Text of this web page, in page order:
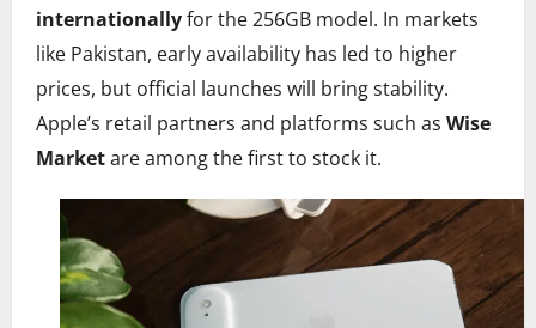
internationallyfor the 256GB model. In markets
like Pakistan, early availability has led to higher
prices, but official launches will bring stability.
Apple’s retail partners and platforms such as Wise
Marketare among the first to stock it.